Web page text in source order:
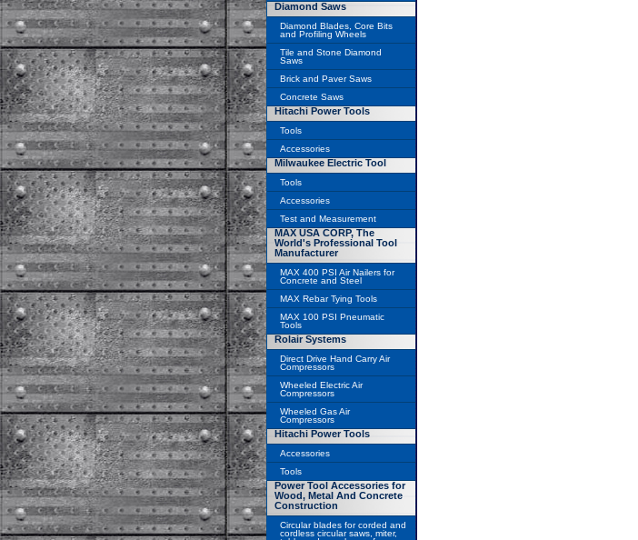
Diamond Saws
Diamond Blades, Core Bits
and Profiling Wheels
Tile and Stone Diamond
Saws
Brick and Paver Saws
Concrete Saws
Hitachi Power Tools
Tools
Accessories
Milwaukee Electric Tool
Tools
Accessories
Test and Measurement
MAX USA CORP, The
World's Professional Tool
Manufacturer
MAX 400 PSI Air Nailers for
Concrete and Steel
MAX Rebar Tying Tools
MAX 100 PSI Pneumatic
Tools
Rolair Systems
Direct Drive Hand Carry Air
Compressors
Wheeled Electric Air
Compressors
Wheeled Gas Air
Compressors
Hitachi Power Tools
Accessories
Tools
Power Tool Accessories for
Wood, Metal And Concrete
Construction
Circular blades for corded and
cordless circular saws, miter,